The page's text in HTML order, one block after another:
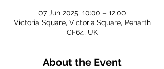
07 Jun 2025, 10:00 – 12:00
Victoria Square, Victoria Square, Penarth
CF64, UK
About the Event